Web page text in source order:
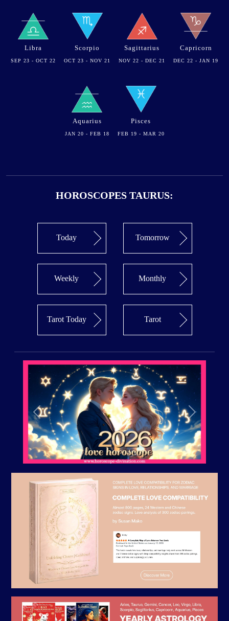
Libra
SEP 23 - OCT 22
Scorpio
OCT 23 - NOV 21
Sagittarius
NOV 22 - DEC 21
Capricorn
DEC 22 - JAN 19
Aquarius
JAN 20 - FEB 18
Pisces
FEB 19 - MAR 20
HOROSCOPES TAURUS:
Today Tomorrow
Weekly Monthly
Tarot Today Tarot
Previous Next